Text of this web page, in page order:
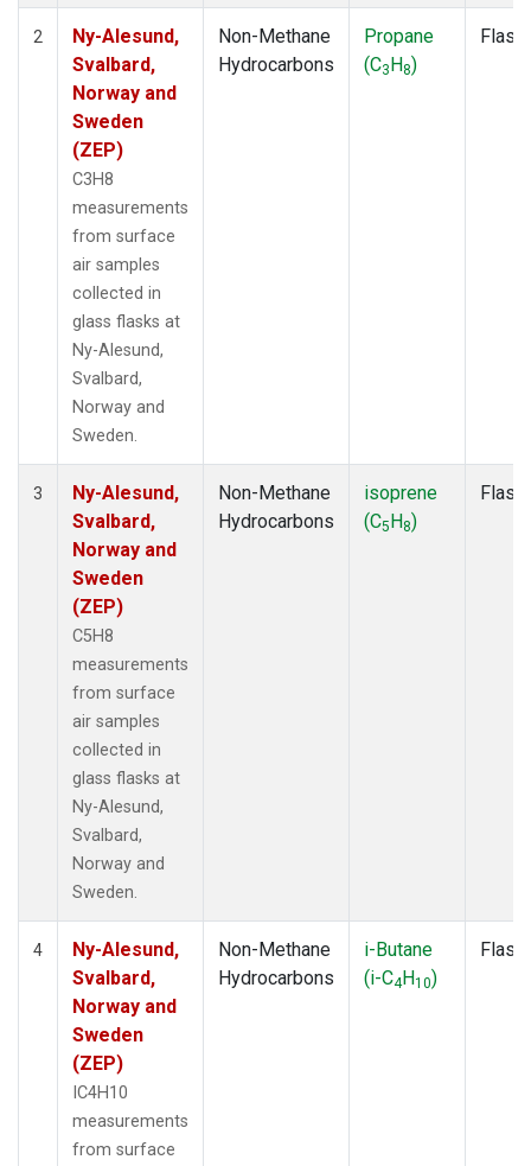
2
Ny-Alesund,
Svalbard,
Norway and
Sweden
(ZEP)
C3H8
measurements
from surface
air samples
collected in
glass flasks at
Ny-Alesund,
Svalbard,
Norway and
Sweden.
Non-Methane
Hydrocarbons
Propane
(C3H8)
Flask
3
Ny-Alesund,
Svalbard,
Norway and
Sweden
(ZEP)
C5H8
measurements
from surface
air samples
collected in
glass flasks at
Ny-Alesund,
Svalbard,
Norway and
Sweden.
Non-Methane
Hydrocarbons
isoprene
(C5H8)
Flask
4
Ny-Alesund,
Svalbard,
Norway and
Sweden
(ZEP)
IC4H10
measurements
from surface
Non-Methane
Hydrocarbons
i-Butane
(i-C4H10)
Flask